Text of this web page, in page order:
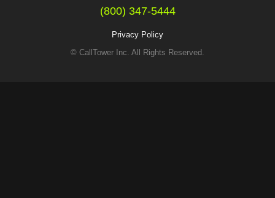
(800) 347-5444
Privacy Policy
© CallTower Inc. All Rights Reserved.